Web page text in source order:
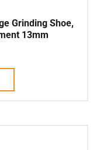
Grinding Shoe,
13mm